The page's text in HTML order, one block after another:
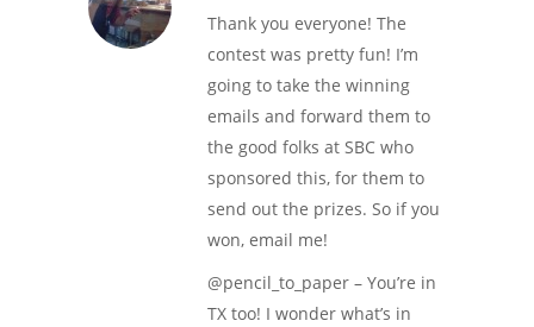
Thank you everyone! The
contest was pretty fun! I’m
going to take the winning
emails and forward them to
the good folks at SBC who
sponsored this, for them to
send out the prizes. So if you
won, email me!
@pencil_to_paper – You’re in
TX too! I wonder what’s in